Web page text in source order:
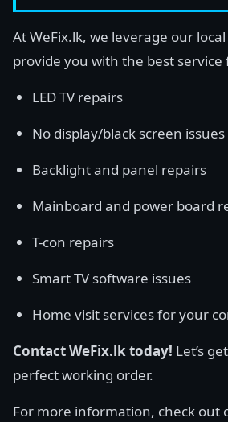
At WeFix.lk, we leverage our
provide you with the best service
LED TV repairs
No display/black screen issues
Backlight and panel repairs
Mainboard and power board
T-con repairs
Smart TV software issues
Home visit services for your
Contact WeFix.lk today! Let’s
perfect working order.
For more information, check out